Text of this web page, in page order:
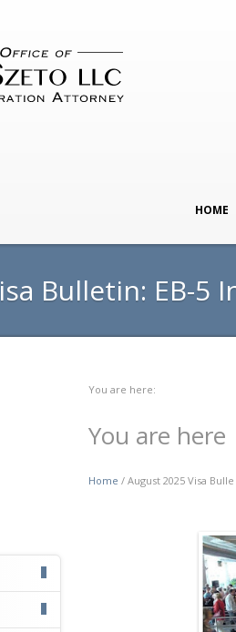
HOME
Bulletin: EB-5
You are here:
You are here
Home / August 2025 Visa Bulle